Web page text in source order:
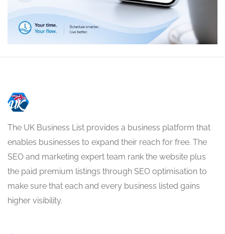
The UK Business List provides a business platform that
enables businesses to expand their reach for free. The
SEO and marketing expert team rank the website plus
the paid premium listings through SEO optimisation to
make sure that each and every business listed gains
higher visibility.